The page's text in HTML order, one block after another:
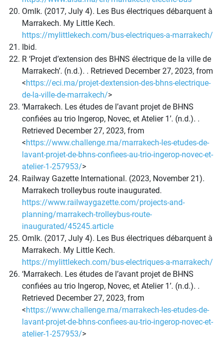
Omlk. (2017, July 4). Les Bus électriques débarquent à
Marrakech. My Little Kech.
https://mylittlekech.com/bus-electriques-a-marrakech/
Ibid.
R ‘Projet d’extension des BHNS électrique de la ville de
Marrakech’. (n.d.). . Retrieved December 27, 2023, from
<https://eci.ma/projet-dextension-des-bhns-electrique-
de-la-ville-de-marrakech/>
‘Marrakech. Les études de l’avant projet de BHNS
confiées au trio Ingerop, Novec, et Atelier 1’. (n.d.). .
Retrieved December 27, 2023, from
<https://www.challenge.ma/marrakech-les-etudes-de-
lavant-projet-de-bhns-confiees-au-trio-ingerop-novec-et-
atelier-1-257953/>
Railway Gazette International. (2023, November 21).
Marrakech trolleybus route inaugurated.
https://www.railwaygazette.com/projects-and-
planning/marrakech-trolleybus-route-
inaugurated/45245.article
Omlk. (2017, July 4). Les Bus électriques débarquent à
Marrakech. My Little Kech.
https://mylittlekech.com/bus-electriques-a-marrakech/
‘Marrakech. Les études de l’avant projet de BHNS
confiées au trio Ingerop, Novec, et Atelier 1’. (n.d.). .
Retrieved December 27, 2023, from
<https://www.challenge.ma/marrakech-les-etudes-de-
lavant-projet-de-bhns-confiees-au-trio-ingerop-novec-et-
atelier-1-257953/>